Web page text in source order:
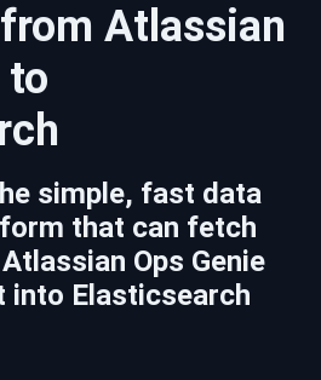
Atlassian
to
simple, fast data
that can fetch
Atlassian Ops Genie
into Elasticsearch